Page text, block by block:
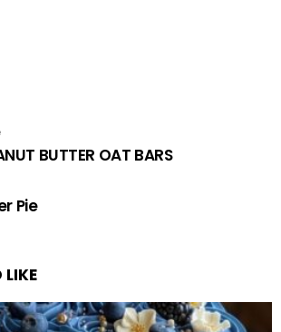
BUTTER OAT BARS
Pie